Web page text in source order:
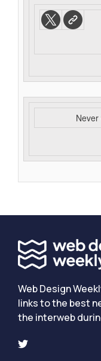
Web Design
links to the best
the interweb